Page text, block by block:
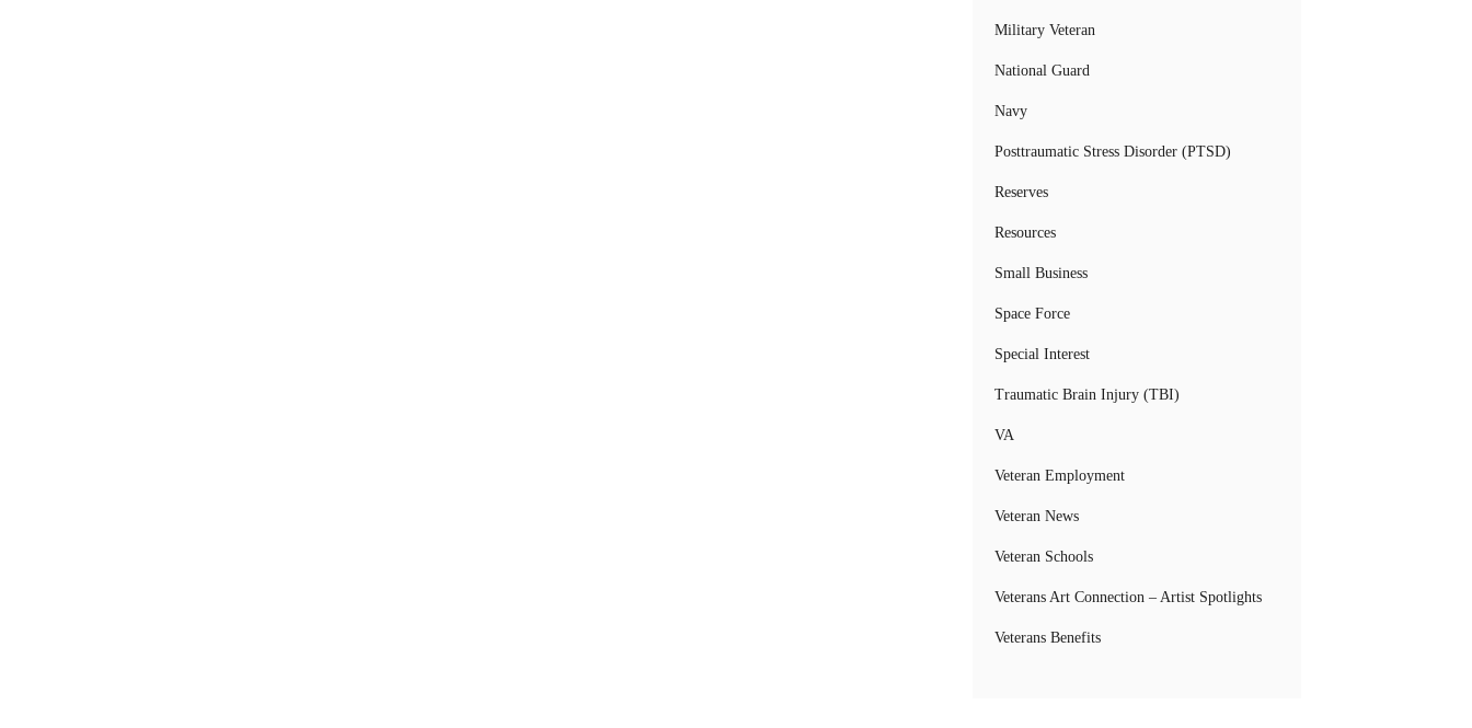
Military Veteran
National Guard
Navy
Posttraumatic Stress Disorder (PTSD)
Reserves
Resources
Small Business
Space Force
Special Interest
Traumatic Brain Injury (TBI)
VA
Veteran Employment
Veteran News
Veteran Schools
Veterans Art Connection – Artist Spotlights
Veterans Benefits